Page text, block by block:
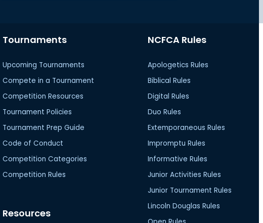
Tournaments
Upcoming Tournaments
Compete in a Tournament
Competition Resources
Tournament Policies
Tournament Prep Guide
Code of Conduct
Competition Categories
Competition Rules
Resources
NCFCA Rules
Apologetics Rules
Biblical Rules
Digital Rules
Duo Rules
Extemporaneous Rules
Impromptu Rules
Informative Rules
Junior Activities Rules
Junior Tournament Rules
Lincoln Douglas Rules